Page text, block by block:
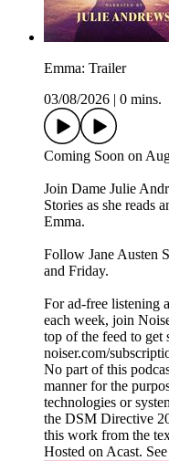
Emma: Trailer
03/08/2026
0 mins.
Coming Soon on
Join Dame Julie
Stories as she reads
Emma.
Follow Jane Austen
and Friday.
For ad-free listening
each week, join
top of the feed to get
noiser.com/
No part of this
manner for the
technologies or
the DSM Directive
this work from the
Hosted on Acast.